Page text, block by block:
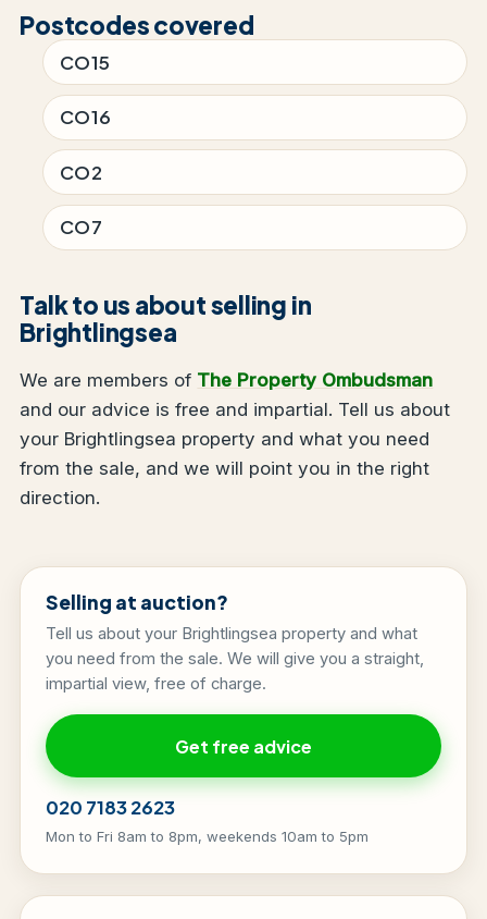
Postcodes covered
CO15
CO16
CO2
CO7
Talk to us about selling in
Brightlingsea
We are members of The Property Ombudsman
and our advice is free and impartial. Tell us about
your Brightlingsea property and what you need
from the sale, and we will point you in the right
direction.
Selling at auction?
Tell us about your Brightlingsea property and what
you need from the sale. We will give you a straight,
impartial view, free of charge.
Get free advice
020 7183 2623
Mon to Fri 8am to 8pm, weekends 10am to 5pm